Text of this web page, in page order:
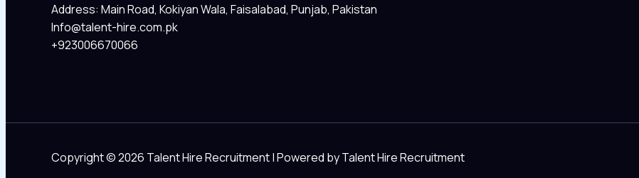
Address: Main Road, Kokiyan Wala, Faisalabad, Punjab, Pakistan
Info@talent-hire.com.pk
+923006670066
Copyright © 2026 Talent Hire Recruitment | Powered by Talent Hire Recruitment